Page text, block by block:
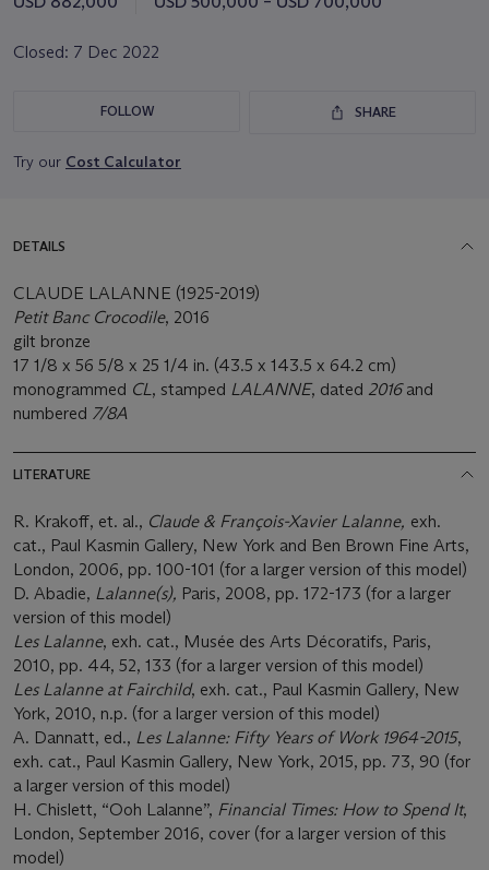
Closed: 7 Dec 2022
FOLLOW SHARE
Try our Cost Calculator
DETAILS
CLAUDE LALANNE (1925-2019)
Petit Banc Crocodile, 2016
gilt bronze
17 1/8 x 56 5/8 x 25 1/4 in. (43.5 x 143.5 x 64.2 cm)
monogrammed CL, stamped LALANNE, dated 2016and
numbered 7/8A
LITERATURE
R. Krakoff, et. al., Claude & François-Xavier Lalanne, exh.
cat., Paul Kasmin Gallery, New York and Ben Brown Fine Arts,
London, 2006, pp. 100-101 (for a larger version of this model)
D. Abadie, Lalanne(s), Paris, 2008, pp. 172-173 (for a larger
version of this model)
Les Lalanne, exh. cat., Musée des Arts Décoratifs, Paris,
2010, pp. 44, 52, 133 (for a larger version of this model)
Les Lalanne at Fairchild, exh. cat., Paul Kasmin Gallery, New
York, 2010, n.p. (for a larger version of this model)
A. Dannatt, ed., Les Lalanne: Fifty Years of Work 1964-2015,
exh. cat., Paul Kasmin Gallery, New York, 2015, pp. 73, 90 (for
a larger version of this model)
H. Chislett, “Ooh Lalanne”, Financial Times: How to Spend It,
London, September 2016, cover (for a larger version of this
model)